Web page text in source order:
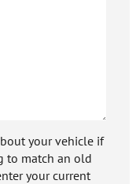
your vehicle if
to match an old
your current